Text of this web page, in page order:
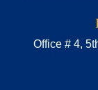
Office # 4,